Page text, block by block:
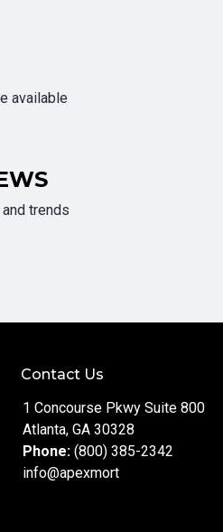
available
trends
Contact Us
1 Concourse Pkwy Suite 800
Atlanta, GA 30328
Phone: (800) 385-2342
info@apexmort